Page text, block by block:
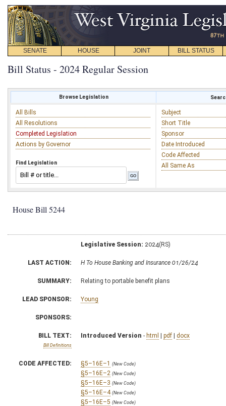
SENATE HOUSE JOINT BILL STATUS
Bill Status - 2024 Regular Session
Browse Legislation
All Bills
All Resolutions
Completed Legislation
Actions by Governor
Find Legislation
Subject
Short Title
Sponsor
Date Introduced
Code Affected
All Same As
House Bill 5244
Legislative Session: 2024(RS)
LAST ACTION: H To House Banking and Insurance 01/26/24
SUMMARY: Relating to portable benefit plans
LEAD SPONSOR: Young
SPONSORS:
BILL TEXT:
Bill Definitions
Introduced Version - html | pdf | docx
CODE AFFECTED: §5–16E–1 (New Code)
§5–16E–2 (New Code)
§5–16E–3 (New Code)
§5–16E–4 (New Code)
§5–16E–5 (New Code)